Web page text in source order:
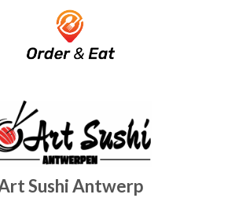
Sushi Antwerp